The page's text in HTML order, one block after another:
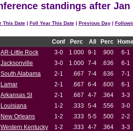
standings after Jan
This Date| Foll Year This Date| Previous Day|
Conf Perc All Perc
AR-Little Rock
3-0 1.000 9-1 .900 6-1
Jacksonville
3-0 1.000 7-4 .636 6-1
South Alabama
2-1 .667 7-4 .636 7-1
Lamar
2-1 .667 6-4 .600 6-1
Arkansas St
2-1 .667 4-7 .364 3-3
Louisiana
1-2 .333 5-4 .556 3-0
New Orleans
1-2 .333 5-5 .500 2-2
Western Kentucky
1-2 .333 4-7 .364 3-3